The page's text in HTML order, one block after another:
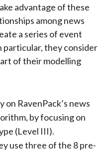
advantage of these
among news
a series of event
particular, they consider
of their modelling
on RavenPack’s news
by focusing on
(Level III).
use three of the 8 pre-